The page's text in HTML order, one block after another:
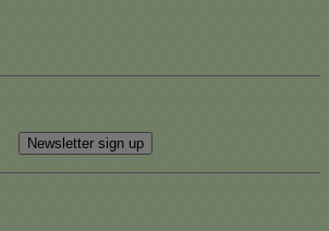
Newsletter sign up